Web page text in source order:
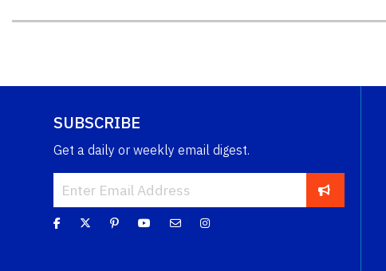
SUBSCRIBE
Get a daily or weekly email digest.